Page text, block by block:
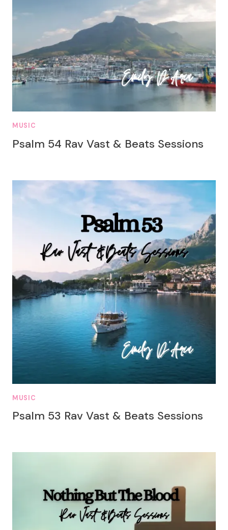
MUSIC
Psalm 54 Rav Vast & Beats Sessions
MUSIC
Psalm 53 Rav Vast & Beats Sessions